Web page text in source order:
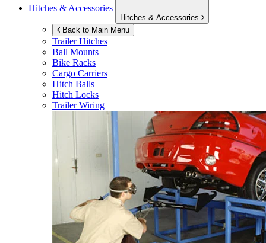
Hitches & Accessories
Hitches & Accessories
Back to Main Menu
Trailer Hitches
Ball Mounts
Bike Racks
Cargo Carriers
Hitch Balls
Hitch Locks
Trailer Wiring